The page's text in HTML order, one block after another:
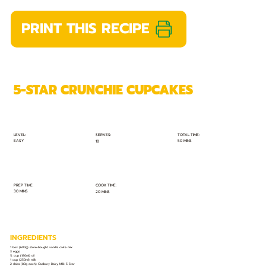
PRINT THIS RECIPE
LEVEL:
EASY
SERVES:
18
TOTAL TIME:
50 MINS
PREP TIME:
30 MINS
COOK TIME:
20 MINS
5-STAR CRUNCHIE CUPCAKES
INGREDIENTS
1 box (600g) store-bought vanilla cake mix
3 eggs
¾ cup (180ml) oil
1 cup (250ml) milk
2 slabs (80g each) Cadbury Dairy Milk 5 Star